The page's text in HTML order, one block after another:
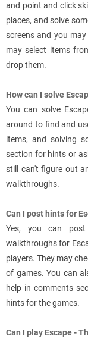
and point and click
places, and solve
screens and you
may select items
drop them.
How can I solve
You can solve
around to find and
items, and solving
section for hints or
still can't figure out
walkthroughs.
Can I post hints for
Yes, you can
walkthroughs for
players. They may
of games. You can
help in comments
hints for the games.
Can I play Escape -